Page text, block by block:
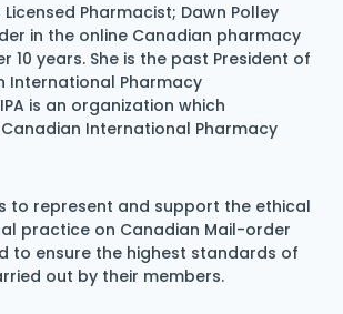
Pharmacist; Dawn Polley
in the online Canadian pharmacy
10 years. She is the past President of
International Pharmacy
is an organization which
International Pharmacy
to represent and support the ethical
practice on Canadian Mail-order
to ensure the highest standards of
out by their members.